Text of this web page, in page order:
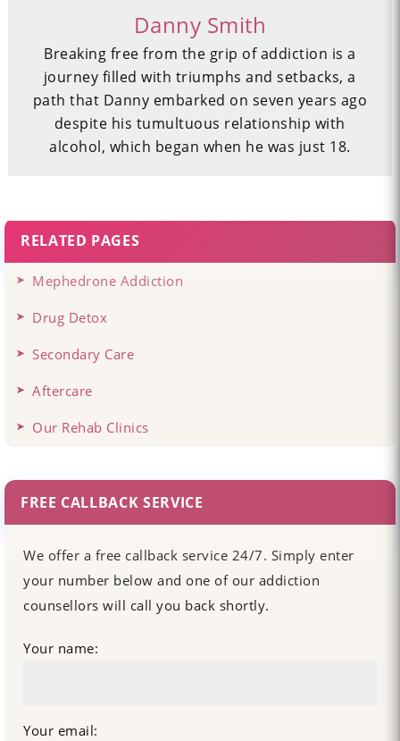
Danny Smith
Breaking free from the grip of addiction is a
journey filled with triumphs and setbacks, a
path that Danny embarked on seven years ago
despite his tumultuous relationship with
alcohol, which began when he was just 18.
RELATED PAGES
Mephedrone Addiction
Drug Detox
Secondary Care
Aftercare
Our Rehab Clinics
FREE CALLBACK SERVICE
We offer a free callback service 24/7. Simply enter
your number below and one of our addiction
counsellors will call you back shortly.
Your name:
Your email: